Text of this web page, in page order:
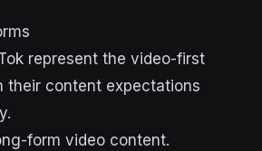
represent the video-first
their content expectations
form video content.